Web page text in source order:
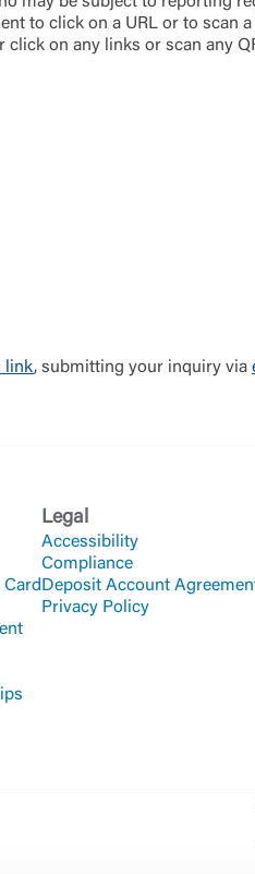
to click on a URL or to scan
on any links or scan any
link, submitting your inquiry via
Legal
Accessibility
Compliance
Deposit Account
Privacy Policy
site that is not